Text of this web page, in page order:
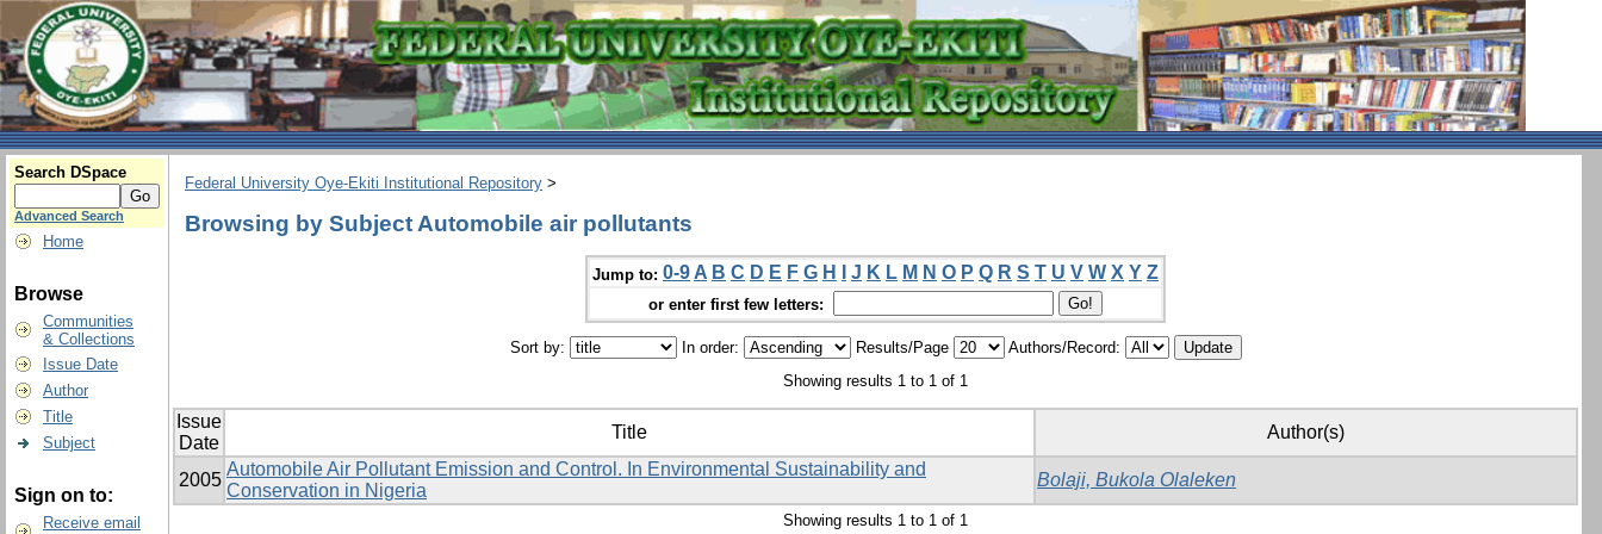
Search DSpace
Advanced Search
Home
Browse
Communities
& Collections
Issue Date
Author
Title
Subject
Sign on to:
Receive email
Federal University Oye-Ekiti Institutional Repository >
Browsing by Subject Automobile air pollutants
Jump to: 0-9 A B C D E F G H J K L M N O P Q R S T U V W X Y Z
or enter first few letters:
Sort by: In order: Results/Page
Authors/Record:
Showing results 1 to 1 of 1
Issue
Date
Title Author(s)
2005
Automobile Air Pollutant Emission and Control. In Environmental Sustainability and
Conservation in Nigeria
Bolaji, Bukola Olaleken
Showing results 1 to 1 of 1